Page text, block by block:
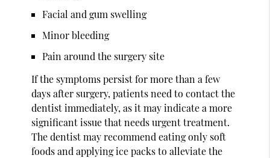
Facial and gum swelling
Minor bleeding
Pain around the surgery site
If the symptoms persist for more than a few
days after surgery, patients need to contact the
dentist immediately, as it may indicate a more
significant issue that needs urgent treatment.
The dentist may recommend eating only soft
foods and applying ice packs to alleviate the